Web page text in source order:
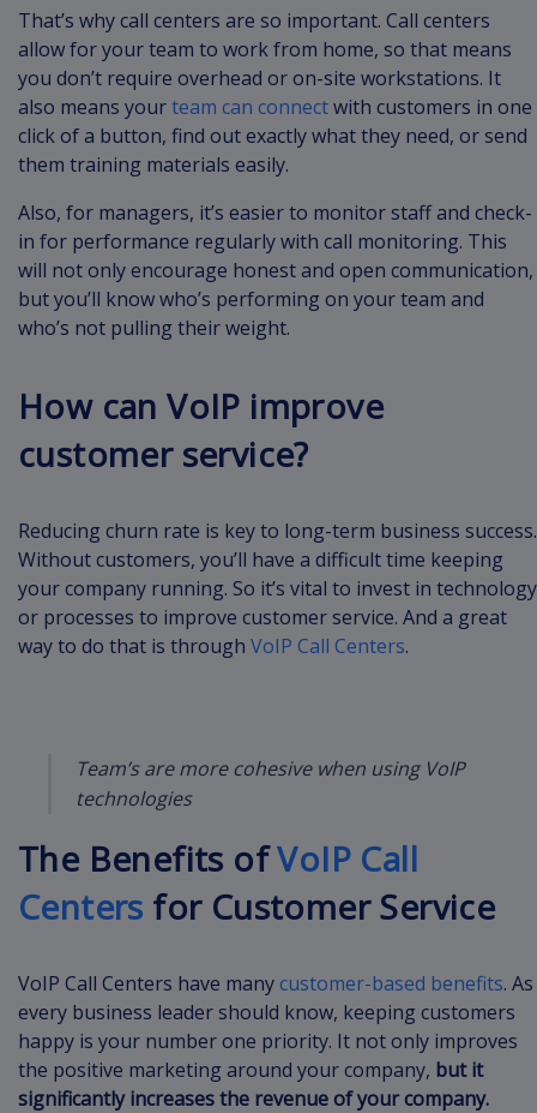
That’s why call centers are so important. Call centers
allow for your team to work from home, so that means
you don’t require overhead or on-site workstations. It
also means yourteam can connectwith customers in one
click of a button, find out exactly what they need, or send
them training materials easily.
Also, for managers, it’s easier to monitor staff and check-
in for performance regularly with call monitoring. This
will not only encourage honest and open communication,
but you’ll know who’s performing on your team and
who’s not pulling their weight.
How can VoIP improve
customer service?
Reducing churn rate is key to long-term business success.
Without customers, you’ll have a difficult time keeping
your company running. So it’s vital to invest in technology
or processes to improve customer service. And a great
way to do that is through VoIP Call Centers.
Team’s are more cohesive when using VoIP
technologies
The Benefits ofVoIP Call
Centers for Customer Service
VoIP Call Centers have manycustomer-based benefits. As
every business leader should know, keeping customers
happy is your number one priority. It not only improves
the positive marketing around your company, but it
significantly increases the revenue of your company.